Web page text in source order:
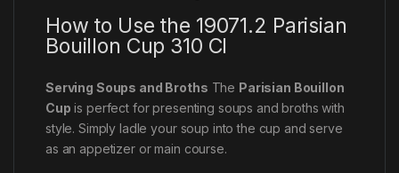
How to Use the 19071.2 Parisian
Bouillon Cup 310 Cl
Serving Soups and Broths The Parisian Bouillon
Cup is perfect for presenting soups and broths with
style. Simply ladle your soup into the cup and serve
as an appetizer or main course.